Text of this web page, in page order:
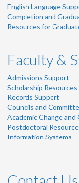
English Language
Completion and
Resources for
Faculty &
Admissions Support
Scholarship Resources
Records Support
Councils and
Academic Change and
Postdoctoral
Information Systems